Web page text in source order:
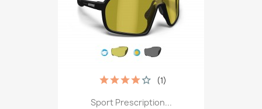
Sport Prescription...
(1)